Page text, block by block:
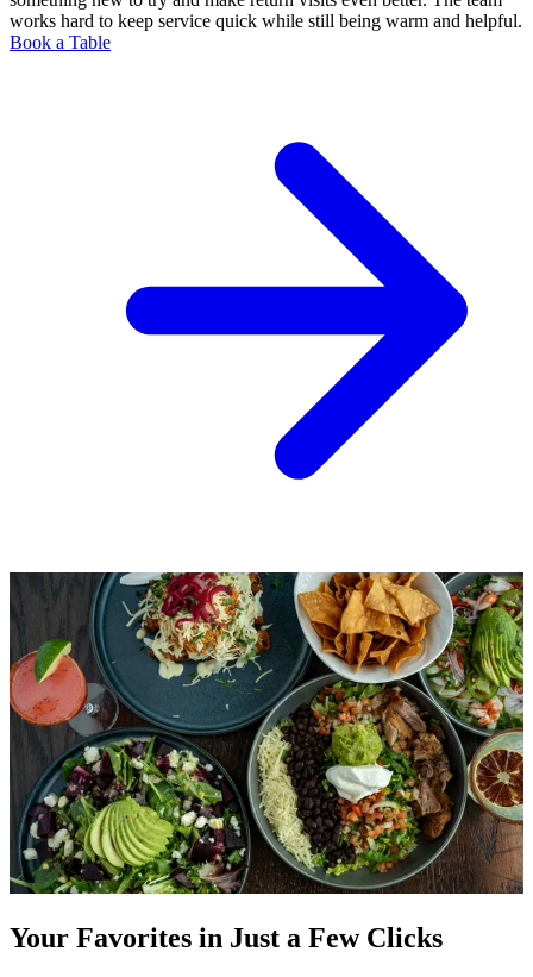
works hard to keep service quick while still being warm and helpful.
Book a Table
Your Favorites in Just a Few Clicks